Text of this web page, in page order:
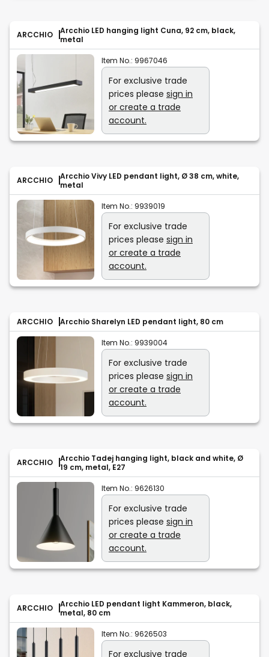
ARCCHIO
Arcchio LED hanging light Cuna, 92 cm, black,
metal
Item No.: 9967046
For exclusive trade
prices please sign in
or create a trade
account.
ARCCHIO
Arcchio Vivy LED pendant light, Ø 38 cm, white,
metal
Item No.: 9939019
For exclusive trade
prices please sign in
or create a trade
account.
ARCCHIO Arcchio Sharelyn LED pendant light, 80 cm
Item No.: 9939004
For exclusive trade
prices please sign in
or create a trade
account.
ARCCHIO
Arcchio Tadej hanging light, black and white, Ø
19 cm, metal, E27
Item No.: 9626130
For exclusive trade
prices please sign in
or create a trade
account.
ARCCHIO
Arcchio LED pendant light Kammeron, black,
metal, 80 cm
Item No.: 9626503
For exclusive trade